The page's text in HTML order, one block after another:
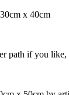
x 40cm
path if you